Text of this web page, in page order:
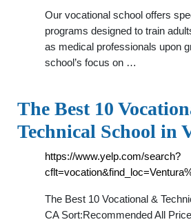
Our vocational school offers
programs designed to train
as medical professionals upon
school’s focus on …
The Best 10
Technical School in
https://www.yelp.com/search?
The Best 10 Vocational &
CA Sort:Recommended All